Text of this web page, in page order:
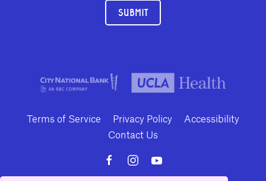
SUBMIT
Terms of Service Privacy Policy
Accessibility
Contact Us